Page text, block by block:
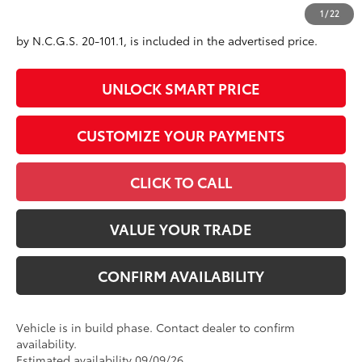
1 / 22
All prices exclude required taxes, tags, title, registration and
government fees. An administrative fee of $799 as regulated
by N.C.G.S. 20-101.1, is included in the advertised price.
UNLOCK SMART PRICE
CUSTOMIZE YOUR PAYMENTS
CLICK TO CALL
VALUE YOUR TRADE
CONFIRM AVAILABILITY
Vehicle is in build phase. Contact dealer to confirm
availability.